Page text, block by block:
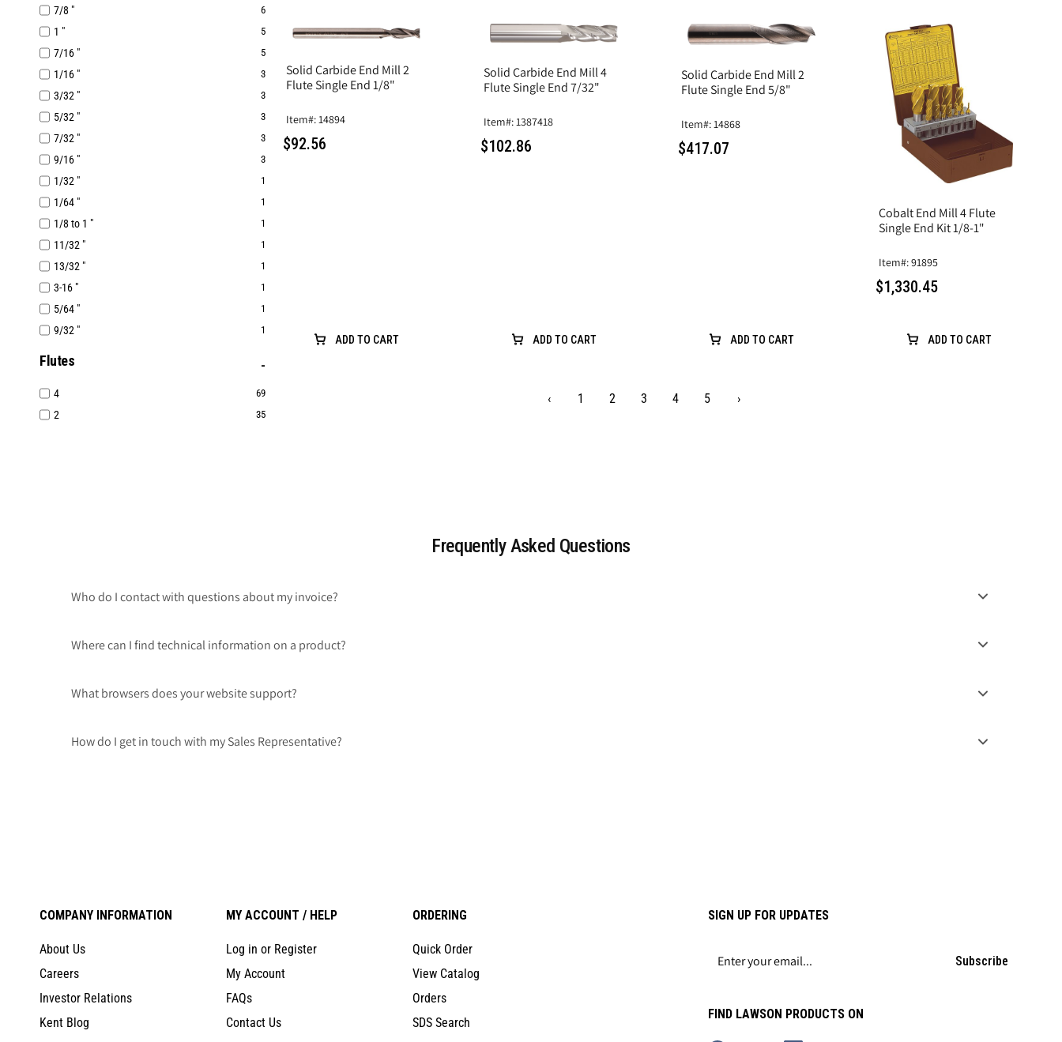
7/8 " 6
1 " 5
7/16 " 5
1/16 " 3
3/32 " 3
5/32 " 3
7/32 " 3
9/16 " 3
1/32 " 1
1/64 " 1
1/8 to 1 " 1
11/32 " 1
13/32 " 1
3-16 " 1
5/64 " 1
9/32 " 1
Flutes
4 69
2 35
Solid Carbide End Mill 2
Flute Single End 1/8"
Item#: 14894
$92.56
ADD TO CART
Solid Carbide End Mill 4
Flute Single End 7/32"
Item#: 1387418
$102.86
ADD TO CART
Solid Carbide End Mill 2
Flute Single End 5/8"
Item#: 14868
$417.07
ADD TO CART
Cobalt End Mill 4 Flute
Single End Kit 1/8-1"
Item#: 91895
$1,330.45
ADD TO CART
‹ 1 2 3 4 5 ›
Frequently Asked Questions
Who do I contact with questions about my invoice?
Where can I find technical information on a product?
What browsers does your website support?
How do I get in touch with my Sales Representative?
COMPANY INFORMATION
About Us
Careers
Investor Relations
Kent Blog
MY ACCOUNT / HELP
Log in or Register
My Account
FAQs
Contact Us
ORDERING
Quick Order
View Catalog
Orders
SDS Search
SIGN UP FOR UPDATES
Subscribe
FIND LAWSON PRODUCTS ON